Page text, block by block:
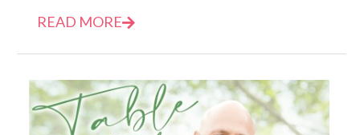
READ MORE